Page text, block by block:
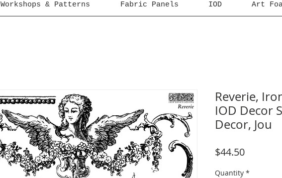
Workshops & Patterns Fabric Panels IOD Art
Reverie,
IOD Decor
Decor, Jou
$44.50Price
Quantity *